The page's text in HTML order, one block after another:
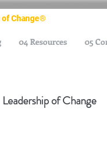
Change®
Leadership of Change
04 Resources 05